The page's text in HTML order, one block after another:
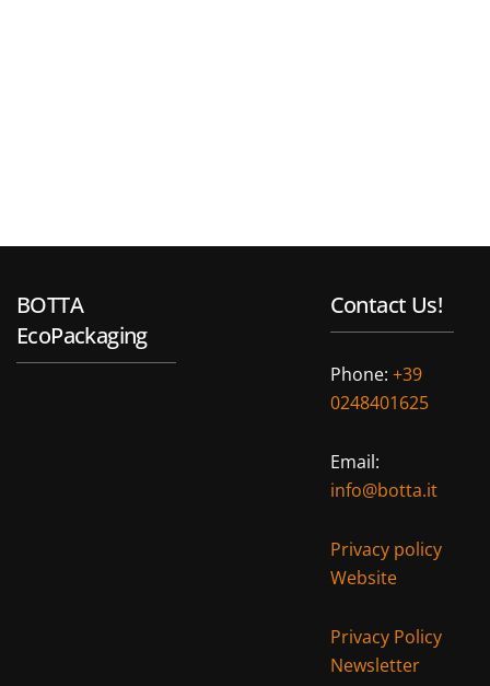
BOTTA
EcoPackaging
Contact Us!
Phone: +39
0248401625
Email:
info@botta.it
Privacy policy
Website
Privacy Policy
Newsletter